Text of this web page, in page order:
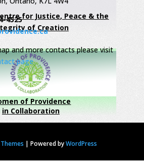
for Justice, Peace & the
of Creation
of Providence
in Collaboration
4525
and more contacts please visit
page
| Powered byWordPress